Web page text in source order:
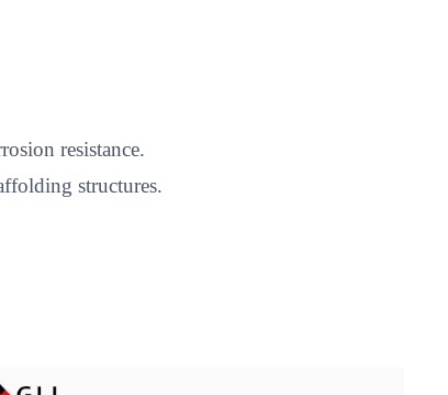
resistance.
structures.